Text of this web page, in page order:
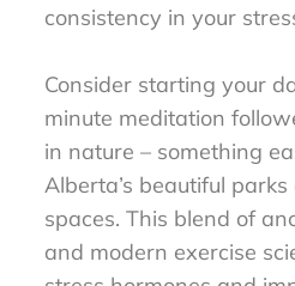
consistency in your
Consider starting your
minute meditation
in nature – something
Alberta’s beautiful
spaces. This blend of
and modern exercise